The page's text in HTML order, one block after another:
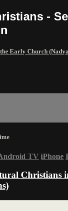
-
Early Church
TV iPhone
Christians